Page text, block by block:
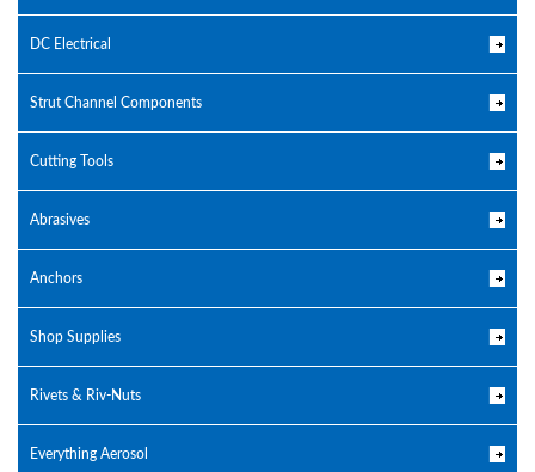
DC Electrical
Strut Channel Components
Cutting Tools
Abrasives
Anchors
Shop Supplies
Rivets & Riv-Nuts
Everything Aerosol